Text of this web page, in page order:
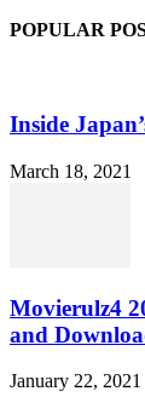
POPULAR
Inside
March 18, 2021
Movierulz4
and
January 22, 2021